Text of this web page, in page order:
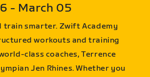
- March 05
train smarter. Zwift Academy
workouts and training
class coaches, Terrence
Jen Rhines. Whether you